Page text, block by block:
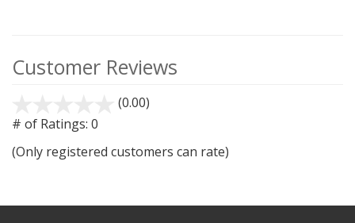
Customer Reviews
(0.00)
5
# of Ratings: 0
(Only registered customers can rate)